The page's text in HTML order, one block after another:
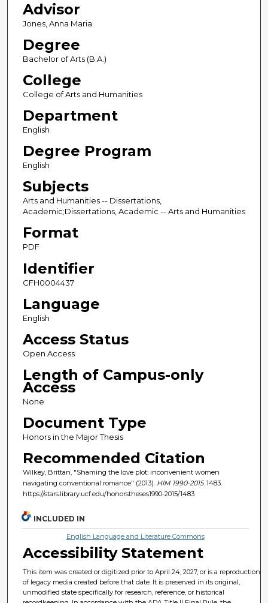
Advisor
Jones, Anna Maria
Degree
Bachelor of Arts (B.A.)
College
College of Arts and Humanities
Department
English
Degree Program
English
Subjects
Arts and Humanities -- Dissertations,
Academic;Dissertations, Academic -- Arts and Humanities
Format
PDF
Identifier
CFH0004437
Language
English
Access Status
Open Access
Length of Campus-only
Access
None
Document Type
Honors in the Major Thesis
Recommended Citation
Wilkey, Brittan, "Shaming the love plot: inconvenient women
navigating conventional romance" (2013). HIM 1990-2015. 1483.
https://stars.library.ucf.edu/honorstheses1990-2015/1483
INCLUDED IN
English Language and Literature Commons
Accessibility Statement
This item was created or digitized prior to April 24, 2027, or is a reproduction
of legacy media created before that date. It is preserved in its original,
unmodified state specifically for research, reference, or historical